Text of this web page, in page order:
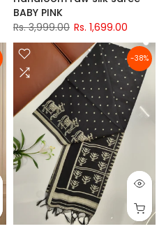
BABY PINK
Rs. 3,999.00 Rs. 1,699.00
-38%